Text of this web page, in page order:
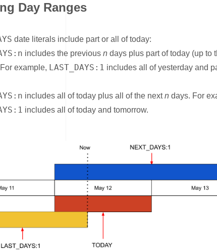
Day Ranges
date literals include part or all of today:
includes the previousn days plus part of today (up to
example, LAST_DAYS:1 includes all of yesterday and
includes all of today plus all of the nextn days. For
includes all of today and tomorrow.